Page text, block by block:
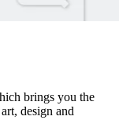
brings you the
design and